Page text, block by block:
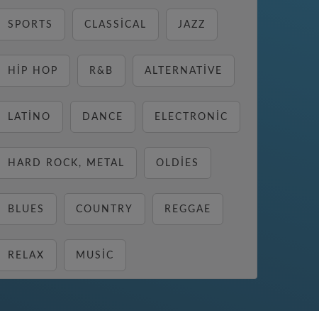
SPORTS CLASSICAL JAZZ
HIP HOP R&B ALTERNATIVE
LATINO DANCE ELECTRONIC
HARD ROCK, METAL OLDIES
BLUES COUNTRY REGGAE
RELAX MUSIC